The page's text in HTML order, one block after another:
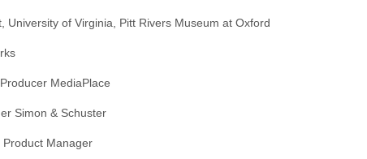
University of Virginia, Pitt Rivers Museum at Oxford
MediaPlace
Simon & Schuster
Product Manager